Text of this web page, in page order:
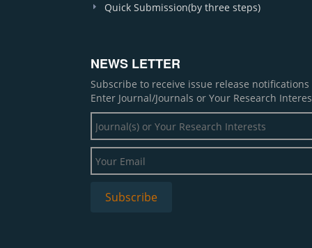
Quick Submission(by three steps)
NEWS LETTER
Subscribe to receive issue release
Enter Journal/Journals or Your Research